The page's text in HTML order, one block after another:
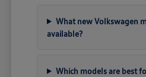
What new Volkswagen
available?
Which models are best